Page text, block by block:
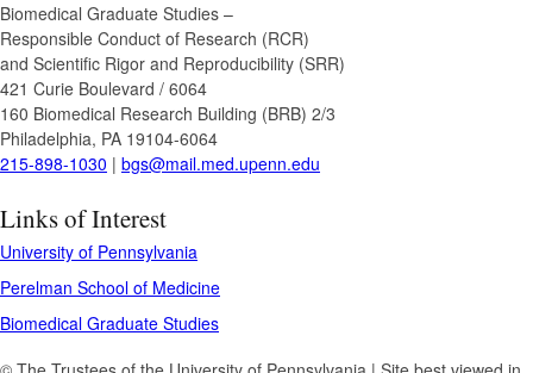
Biomedical Graduate Studies –
Responsible Conduct of Research (RCR)
and Scientific Rigor and Reproducibility (SRR)
421 Curie Boulevard / 6064
160 Biomedical Research Building (BRB) 2/3
Philadelphia, PA 19104-6064
215-898-1030 | bgs@mail.med.upenn.edu
Links of Interest
University of Pennsylvania
Perelman School of Medicine
Biomedical Graduate Studies